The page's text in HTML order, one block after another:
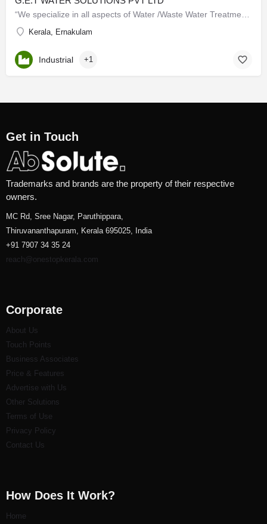
Kerala, Ernakulam
Industrial +1
Get in Touch
Trademarks and brands are the property of their respective
owners.
MC Rd, Sree Nagar, Paruthippara,
Thiruvananthapuram, Kerala 695025, India
+91 7907 34 35 24
reach@onestopkerala.com
Corporate
About Us
Touch Points
Business Associates
Price & Features
Advertise with Us
Other Solutions
Terms of Use
Privacy Policy
Contact Us
How Does It Work?
Home